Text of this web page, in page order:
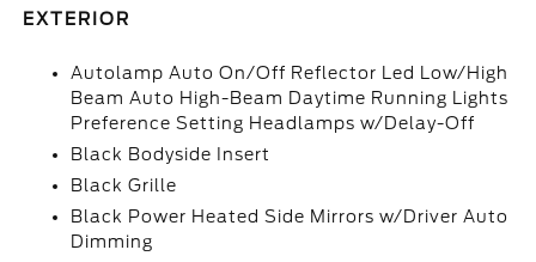
EXTERIOR
Autolamp Auto On/Off Reflector Led Low/High
Beam Auto High-Beam Daytime Running Lights
Preference Setting Headlamps w/Delay-Off
Black Bodyside Insert
Black Grille
Black Power Heated Side Mirrors w/Driver Auto
Dimming